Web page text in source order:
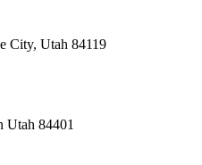
City, Utah 84119
Utah 84401